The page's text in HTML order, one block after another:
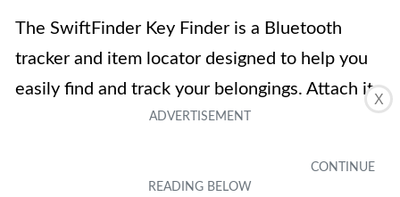
X
The SwiftFinder Key Finder is a Bluetooth
tracker and item locator designed to help you
easily find and track your belongings. Attach it
to items like car keys, bags, wallets, and even
Android device to track and locate them. The